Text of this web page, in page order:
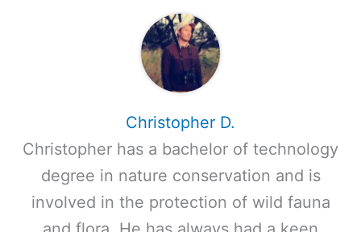
Christopher D.
Christopher has a bachelor of technology
degree in nature conservation and is
involved in the protection of wild fauna